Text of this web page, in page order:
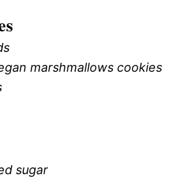
marshmallows cookies
sugar